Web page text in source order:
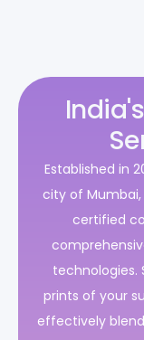
Established in
city of Mumbai,
certified
technologies.
prints of your
effectively